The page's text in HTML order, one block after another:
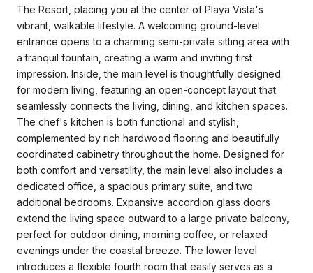
The Resort, placing you at the center of Playa Vista's
vibrant, walkable lifestyle. A welcoming ground-level
entrance opens to a charming semi-private sitting area with
a tranquil fountain, creating a warm and inviting first
impression. Inside, the main level is thoughtfully designed
for modern living, featuring an open-concept layout that
seamlessly connects the living, dining, and kitchen spaces.
The chef's kitchen is both functional and stylish,
complemented by rich hardwood flooring and beautifully
coordinated cabinetry throughout the home. Designed for
both comfort and versatility, the main level also includes a
dedicated office, a spacious primary suite, and two
additional bedrooms. Expansive accordion glass doors
extend the living space outward to a large private balcony,
perfect for outdoor dining, morning coffee, or relaxed
evenings under the coastal breeze. The lower level
introduces a flexible fourth room that easily serves as a